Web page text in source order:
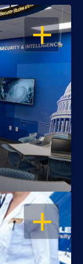
OPEN
OPEN